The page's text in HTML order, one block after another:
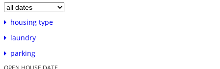
housing type
laundry
parking